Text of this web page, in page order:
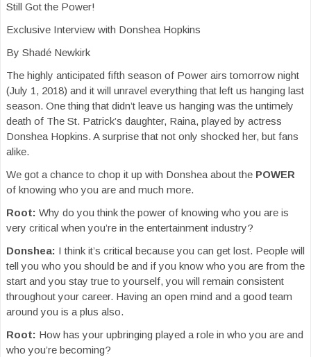
Still Got the Power!
Exclusive Interview with Donshea Hopkins
By Shadé Newkirk
The highly anticipated fifth season of Power airs tomorrow night
(July 1, 2018) and it will unravel everything that left us hanging last
season. One thing that didn’t leave us hanging was the untimely
death of The St. Patrick’s daughter, Raina, played by actress
Donshea Hopkins. A surprise that not only shocked her, but fans
alike.
We got a chance to chop it up with Donshea about the POWER
of knowing who you are and much more.
Root: Why do you think the power of knowing who you are is
very critical when you’re in the entertainment industry?
Donshea: I think it’s critical because you can get lost. People will
tell you who you should be and if you know who you are from the
start and you stay true to yourself, you will remain consistent
throughout your career. Having an open mind and a good team
around you is a plus also.
Root: How has your upbringing played a role in who you are and
who you’re becoming?